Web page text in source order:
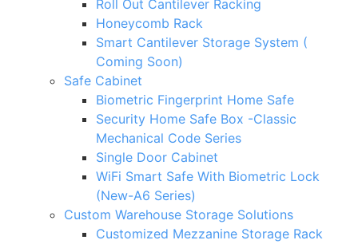
Roll Out Cantilever Racking
Honeycomb Rack
Smart Cantilever Storage System (
Coming Soon)
Safe Cabinet
Biometric Fingerprint Home Safe
Security Home Safe Box -Classic
Mechanical Code Series
Single Door Cabinet
WiFi Smart Safe With Biometric Lock
(New-A6 Series)
Custom Warehouse Storage Solutions
Customized Mezzanine Storage Rack